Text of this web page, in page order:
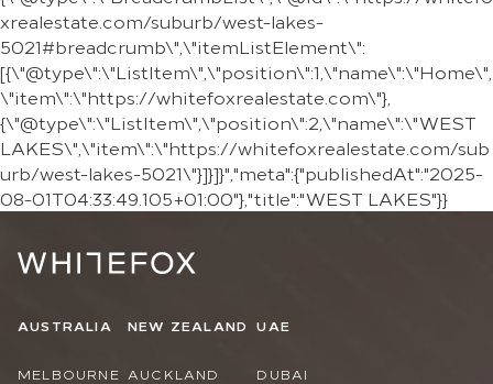
xrealestate.com/suburb/west-lakes-
5021#breadcrumb\",\"itemListElement\":
[{\"@type\":\"ListItem\",\"position\":1,\"name\":\"Home\",
\"item\":\"https://whitefoxrealestate.com\"},
{\"@type\":\"ListItem\",\"position\":2,\"name\":\"WEST
LAKES\",\"item\":\"https://whitefoxrealestate.com/sub
urb/west-lakes-5021\"}]}]}","meta":{"publishedAt":"2025-
08-01T04:33:49.105+01:00"},"title":"WEST LAKES"}}
AUSTRALIA
MELBOURNE
NEW ZEALAND
AUCKLAND
UAE
DUBAI